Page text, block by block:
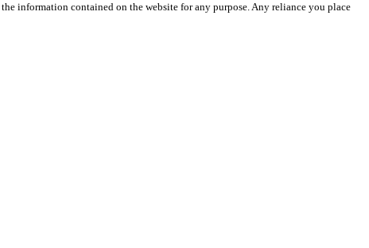
information contained on the website for any purpose. Any reliance you place